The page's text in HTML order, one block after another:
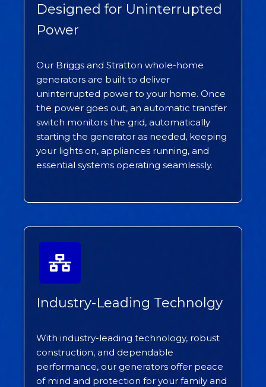
Designed for Uninterrupted
Power
Our Briggs and Stratton whole-home
generators are built to deliver
uninterrupted power to your home. Once
the power goes out, an automatic transfer
switch monitors the grid, automatically
starting the generator as needed, keeping
your lights on, appliances running, and
essential systems operating seamlessly.
Industry-Leading Technolgy
With industry-leading technology, robust
construction, and dependable
performance, our generators offer peace
of mind and protection for your family and